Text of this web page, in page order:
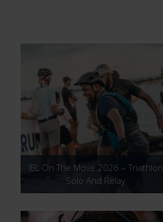
IBL On The Move 2026 – Triathlon
Solo And Relay